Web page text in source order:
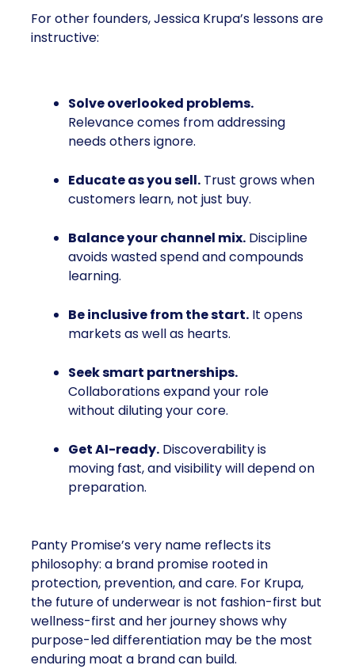
For other founders, Jessica Krupa’s lessons are
instructive:
Solve overlooked problems.
Relevance comes from addressing
needs others ignore.
Educate as you sell. Trust grows when
customers learn, not just buy.
Balance your channel mix. Discipline
avoids wasted spend and compounds
learning.
Be inclusive from the start. It opens
markets as well as hearts.
Seek smart partnerships.
Collaborations expand your role
without diluting your core.
Get AI-ready. Discoverability is
moving fast, and visibility will depend on
preparation.
Panty Promise’s very name reflects its
philosophy: a brand promise rooted in
protection, prevention, and care. For Krupa,
the future of underwear is not fashion-first but
wellness-first and her journey shows why
purpose-led differentiation may be the most
enduring moat a brand can build.